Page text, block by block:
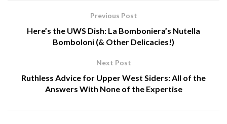
Previous Post
Here’s the UWS Dish: La Bomboniera’s Nutella
Bomboloni (& Other Delicacies!)
Next Post
Ruthless Advice for Upper West Siders: All of the
Answers With None of the Expertise